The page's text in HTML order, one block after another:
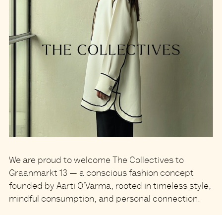
We are proud to welcome The Collectives to
Graanmarkt 13 — a conscious fashion concept
founded by Aarti O’Varma, rooted in timeless style,
mindful consumption, and personal connection.